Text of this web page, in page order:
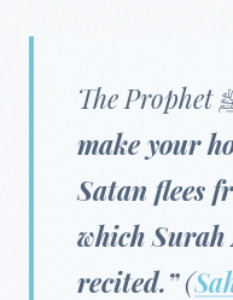
make your
Satan flees
which
recited.”(